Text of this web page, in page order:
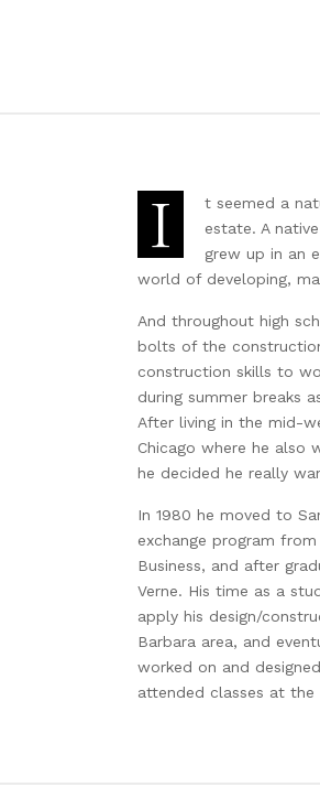
I
t seemed a
estate. A
grew up in an
world of developing,
And throughout high
bolts of the
construction skills to
during summer breaks
After living in the mid-
Chicago where he also
he decided he really
In 1980 he moved to
exchange program
Business, and after
Verne. His time as a
apply his design/
Barbara area, and
worked on and
attended classes at